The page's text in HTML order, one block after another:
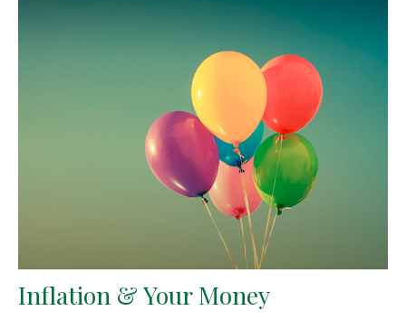
Inflation & Your Money